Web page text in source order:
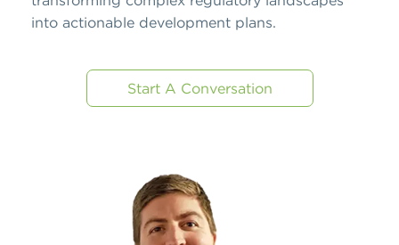
into actionable development plans.
Start A Conversation